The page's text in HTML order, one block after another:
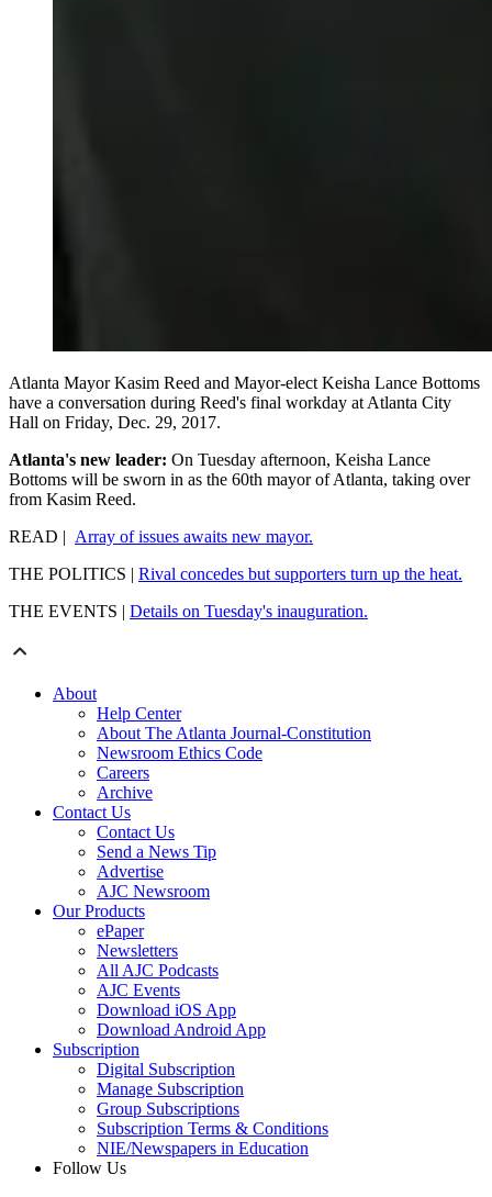
Atlanta Mayor Kasim Reed and Mayor-elect Keisha Lance Bottoms
have a conversation during Reed's final workday at Atlanta City
Hall on Friday, Dec. 29, 2017.
Atlanta's new leader: On Tuesday afternoon, Keisha Lance
Bottoms will be sworn in as the 60th mayor of Atlanta, taking over
from Kasim Reed.
READ | Array of issues awaits new mayor.
THE POLITICS | Rival concedes but supporters turn up the heat.
THE EVENTS | Details on Tuesday's inauguration.
About
Help Center
About The Atlanta Journal-Constitution
Newsroom Ethics Code
Careers
Archive
Contact Us
Contact Us
Send a News Tip
Advertise
AJC Newsroom
Our Products
ePaper
Newsletters
All AJC Podcasts
AJC Events
Download iOS App
Download Android App
Subscription
Digital Subscription
Manage Subscription
Group Subscriptions
Subscription Terms & Conditions
NIE/Newspapers in Education
Follow Us